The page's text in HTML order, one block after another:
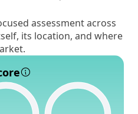
assessment across
its location, and where